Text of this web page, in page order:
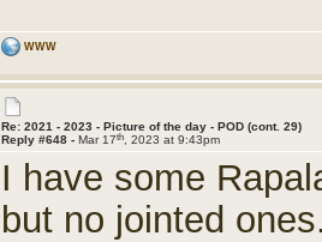
WWW
Re: 2021 - 2023 - Picture of the day - POD (cont. 29)
Reply #648 - Mar 17th , 2023 at 9:43pm
I have some
but no jointed